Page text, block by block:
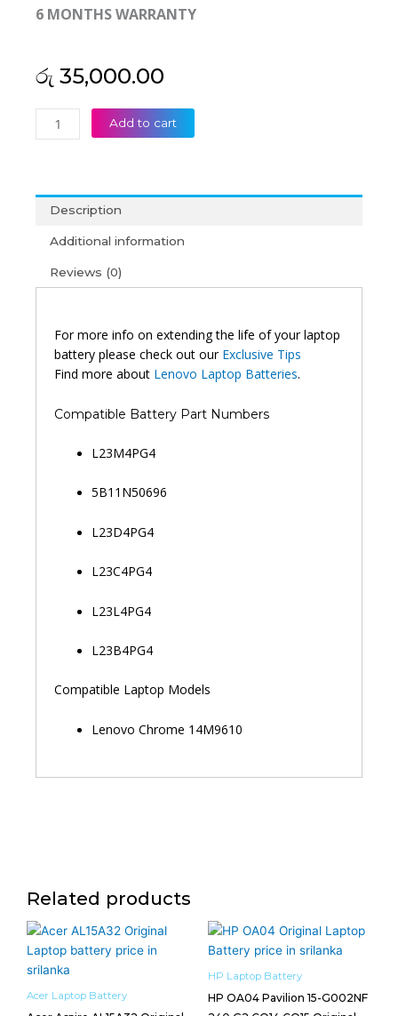
6 MONTHS WARRANTY
රු 35,000.00
Lenovo
L23M4PG4
L23C4PG4
L23L4PG4
L23B4PG4
14M9610
Battery
(6M)
quantity
Add to cart
Description
Additional information
Reviews (0)
For more info on extending the life of your laptop
battery please check out our Exclusive Tips
Find more about Lenovo Laptop Batteries.
Compatible Battery Part Numbers
L23M4PG4
5B11N50696
L23D4PG4
L23C4PG4
L23L4PG4
L23B4PG4
Compatible Laptop Models
Lenovo Chrome 14M9610
Related products
Acer Laptop Battery
HP Laptop Battery
HP OA04 Pavilion 15-G002NF